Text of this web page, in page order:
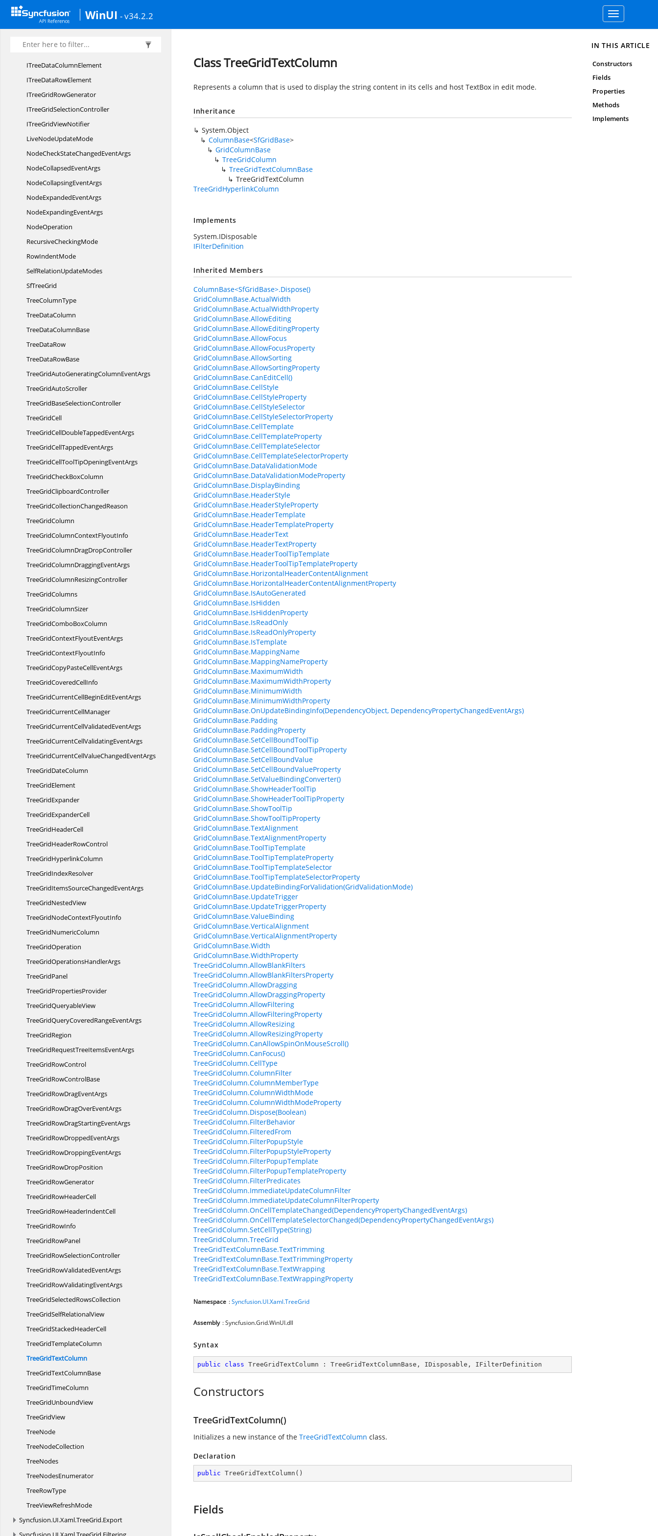
WinUI - v34.2.2
Toggle
navigation
ContextFlyoutType
ITreeDataColumnElement
ITreeDataRowElement
ITreeGridRowGenerator
ITreeGridSelectionController
ITreeGridViewNotifier
LiveNodeUpdateMode
NodeCheckStateChangedEventArgs
NodeCollapsedEventArgs
NodeCollapsingEventArgs
NodeExpandedEventArgs
NodeExpandingEventArgs
NodeOperation
RecursiveCheckingMode
RowIndentMode
SelfRelationUpdateModes
SfTreeGrid
TreeColumnType
TreeDataColumn
TreeDataColumnBase
TreeDataRow
TreeDataRowBase
TreeGridAutoGeneratingColumnEventArgs
TreeGridAutoScroller
TreeGridBaseSelectionController
TreeGridCell
TreeGridCellDoubleTappedEventArgs
TreeGridCellTappedEventArgs
TreeGridCellToolTipOpeningEventArgs
TreeGridCheckBoxColumn
TreeGridClipboardController
TreeGridCollectionChangedReason
TreeGridColumn
TreeGridColumnContextFlyoutInfo
TreeGridColumnDragDropController
TreeGridColumnDraggingEventArgs
TreeGridColumnResizingController
TreeGridColumns
TreeGridColumnSizer
TreeGridComboBoxColumn
TreeGridContextFlyoutEventArgs
TreeGridContextFlyoutInfo
TreeGridCopyPasteCellEventArgs
TreeGridCoveredCellInfo
TreeGridCurrentCellBeginEditEventArgs
TreeGridCurrentCellManager
TreeGridCurrentCellValidatedEventArgs
TreeGridCurrentCellValidatingEventArgs
TreeGridCurrentCellValueChangedEventArgs
TreeGridDateColumn
TreeGridElement
TreeGridExpander
TreeGridExpanderCell
TreeGridHeaderCell
TreeGridHeaderRowControl
TreeGridHyperlinkColumn
TreeGridIndexResolver
TreeGridItemsSourceChangedEventArgs
TreeGridNestedView
TreeGridNodeContextFlyoutInfo
TreeGridNumericColumn
TreeGridOperation
TreeGridOperationsHandlerArgs
TreeGridPanel
TreeGridPropertiesProvider
TreeGridQueryableView
TreeGridQueryCoveredRangeEventArgs
TreeGridRegion
TreeGridRequestTreeItemsEventArgs
TreeGridRowControl
TreeGridRowControlBase
TreeGridRowDragEventArgs
TreeGridRowDragOverEventArgs
TreeGridRowDragStartingEventArgs
TreeGridRowDroppedEventArgs
TreeGridRowDroppingEventArgs
TreeGridRowDropPosition
TreeGridRowGenerator
TreeGridRowHeaderCell
TreeGridRowHeaderIndentCell
TreeGridRowInfo
TreeGridRowPanel
TreeGridRowSelectionController
TreeGridRowValidatedEventArgs
TreeGridRowValidatingEventArgs
TreeGridSelectedRowsCollection
TreeGridSelfRelationalView
TreeGridStackedHeaderCell
TreeGridTemplateColumn
TreeGridTextColumn
TreeGridTextColumnBase
TreeGridTimeColumn
TreeGridUnboundView
TreeGridView
TreeNode
TreeNodeCollection
TreeNodes
TreeNodesEnumerator
TreeRowType
TreeViewRefreshMode
Syncfusion.UI.Xaml.TreeGrid.Export
Class TreeGridTextColumn
Represents a column that is used to display the string content in its cells and host TextBox in edit mode.
Inheritance
System.Object
ColumnBase<SfGridBase>
GridColumnBase
TreeGridColumn
TreeGridTextColumnBase
TreeGridTextColumn
TreeGridHyperlinkColumn
Implements
System.IDisposable
IFilterDefinition
Inherited Members
ColumnBase<SfGridBase>.Dispose()
GridColumnBase.ActualWidth
GridColumnBase.ActualWidthProperty
GridColumnBase.AllowEditing
GridColumnBase.AllowEditingProperty
GridColumnBase.AllowFocus
GridColumnBase.AllowFocusProperty
GridColumnBase.AllowSorting
GridColumnBase.AllowSortingProperty
GridColumnBase.CanEditCell()
GridColumnBase.CellStyle
GridColumnBase.CellStyleProperty
GridColumnBase.CellStyleSelector
GridColumnBase.CellStyleSelectorProperty
GridColumnBase.CellTemplate
GridColumnBase.CellTemplateProperty
GridColumnBase.CellTemplateSelector
GridColumnBase.CellTemplateSelectorProperty
GridColumnBase.DataValidationMode
GridColumnBase.DataValidationModeProperty
GridColumnBase.DisplayBinding
GridColumnBase.HeaderStyle
GridColumnBase.HeaderStyleProperty
GridColumnBase.HeaderTemplate
GridColumnBase.HeaderTemplateProperty
GridColumnBase.HeaderText
GridColumnBase.HeaderTextProperty
GridColumnBase.HeaderToolTipTemplate
GridColumnBase.HeaderToolTipTemplateProperty
GridColumnBase.HorizontalHeaderContentAlignment
GridColumnBase.HorizontalHeaderContentAlignmentProperty
GridColumnBase.IsAutoGenerated
GridColumnBase.IsHidden
GridColumnBase.IsHiddenProperty
GridColumnBase.IsReadOnly
GridColumnBase.IsReadOnlyProperty
GridColumnBase.IsTemplate
GridColumnBase.MappingName
GridColumnBase.MappingNameProperty
GridColumnBase.MaximumWidth
GridColumnBase.MaximumWidthProperty
GridColumnBase.MinimumWidth
GridColumnBase.MinimumWidthProperty
GridColumnBase.OnUpdateBindingInfo(DependencyObject, DependencyPropertyChangedEventArgs)
GridColumnBase.Padding
GridColumnBase.PaddingProperty
GridColumnBase.SetCellBoundToolTip
GridColumnBase.SetCellBoundToolTipProperty
GridColumnBase.SetCellBoundValue
GridColumnBase.SetCellBoundValueProperty
GridColumnBase.SetValueBindingConverter()
GridColumnBase.ShowHeaderToolTip
GridColumnBase.ShowHeaderToolTipProperty
GridColumnBase.ShowToolTip
GridColumnBase.ShowToolTipProperty
GridColumnBase.TextAlignment
GridColumnBase.TextAlignmentProperty
GridColumnBase.ToolTipTemplate
GridColumnBase.ToolTipTemplateProperty
GridColumnBase.ToolTipTemplateSelector
GridColumnBase.ToolTipTemplateSelectorProperty
GridColumnBase.UpdateBindingForValidation(GridValidationMode)
GridColumnBase.UpdateTrigger
GridColumnBase.UpdateTriggerProperty
GridColumnBase.ValueBinding
GridColumnBase.VerticalAlignment
GridColumnBase.VerticalAlignmentProperty
GridColumnBase.Width
GridColumnBase.WidthProperty
TreeGridColumn.AllowBlankFilters
TreeGridColumn.AllowBlankFiltersProperty
TreeGridColumn.AllowDragging
TreeGridColumn.AllowDraggingProperty
TreeGridColumn.AllowFiltering
TreeGridColumn.AllowFilteringProperty
TreeGridColumn.AllowResizing
TreeGridColumn.AllowResizingProperty
TreeGridColumn.CanAllowSpinOnMouseScroll()
TreeGridColumn.CanFocus()
TreeGridColumn.CellType
TreeGridColumn.ColumnFilter
TreeGridColumn.ColumnMemberType
TreeGridColumn.ColumnWidthMode
TreeGridColumn.ColumnWidthModeProperty
TreeGridColumn.Dispose(Boolean)
TreeGridColumn.FilterBehavior
TreeGridColumn.FilteredFrom
TreeGridColumn.FilterPopupStyle
TreeGridColumn.FilterPopupStyleProperty
TreeGridColumn.FilterPopupTemplate
TreeGridColumn.FilterPopupTemplateProperty
TreeGridColumn.FilterPredicates
TreeGridColumn.ImmediateUpdateColumnFilter
TreeGridColumn.ImmediateUpdateColumnFilterProperty
TreeGridColumn.OnCellTemplateChanged(DependencyPropertyChangedEventArgs)
TreeGridColumn.OnCellTemplateSelectorChanged(DependencyPropertyChangedEventArgs)
TreeGridColumn.SetCellType(String)
TreeGridColumn.TreeGrid
TreeGridTextColumnBase.TextTrimming
TreeGridTextColumnBase.TextTrimmingProperty
TreeGridTextColumnBase.TextWrapping
TreeGridTextColumnBase.TextWrappingProperty
Namespace :Syncfusion.UI.Xaml.TreeGrid
Assembly : Syncfusion.Grid.WinUI.dll
Syntax
public class TreeGridTextColumn : TreeGridTextColumnBase , IDisposable , IFilterDefinition
Constructors
TreeGridTextColumn()
Initializes a new instance of the TreeGridTextColumn class.
Declaration
public TreeGridTextColumn ( )
Fields
IN THIS ARTICLE
Constructors
Fields
Properties
Methods
Implements